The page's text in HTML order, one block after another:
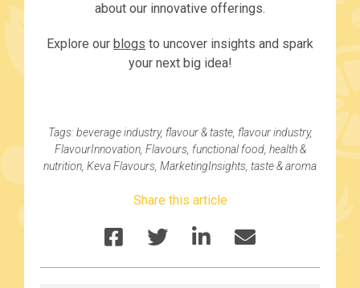
about our innovative offerings.
Explore our blogs to uncover insights and spark
your next big idea!
Tags:beverage industry, flavour & taste, flavour industry,
FlavourInnovation, Flavours, functional food, health &
nutrition Keva Flavours MarketingInsights taste & aroma
Share this article